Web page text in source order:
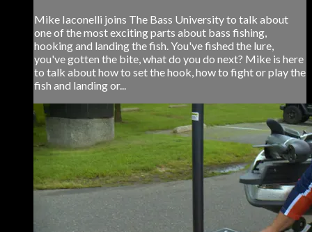
Mike Iaconelli joins The Bass University to talk about
one of the most exciting parts about bass fishing,
hooking and landing the fish. You've fished the lure,
you've gotten the bite, what do you do next? Mike is here
to talk about how to set the hook, how to fight or play the
fish and landing or...